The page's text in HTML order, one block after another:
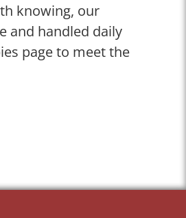
knowing, our
and handled daily
page to meet the